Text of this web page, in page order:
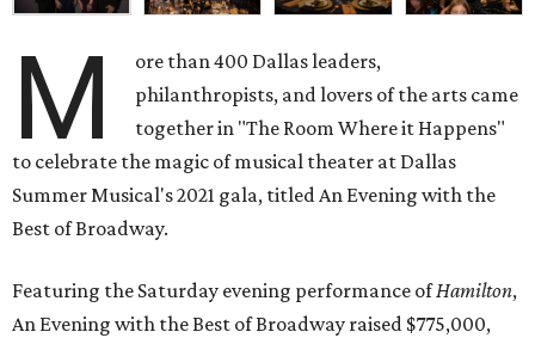
M
ore than 400 Dallas leaders,
philanthropists, and lovers of the arts came
together in "The Room Where it Happens"
to celebrate the magic of musical theater at Dallas
Summer Musical's 2021 gala, titled An Evening with the
Best of Broadway.
Featuring the Saturday evening performance ofHamilton,
An Evening with the Best of Broadway raised $775,000,